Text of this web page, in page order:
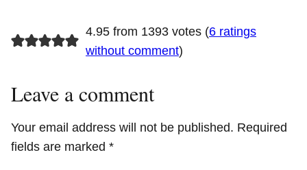
4.95 from 1393 votes (6 ratings
without comment)
Leave a comment
Your email address will not be published. Required
fields are marked *